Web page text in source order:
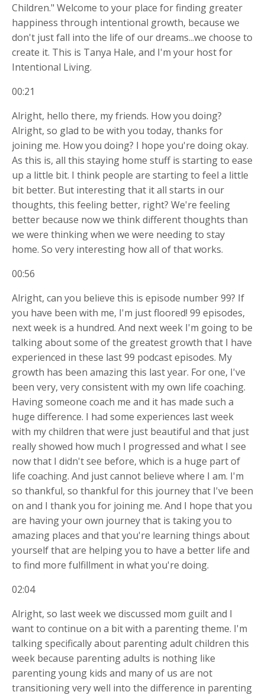
Children." Welcome to your place for finding greater
happiness through intentional growth, because we
don't just fall into the life of our dreams...we choose to
create it. This is Tanya Hale, and I'm your host for
Intentional Living.
00:21
Alright, hello there, my friends. How you doing?
Alright, so glad to be with you today, thanks for
joining me. How you doing? I hope you're doing okay.
As this is, all this staying home stuff is starting to ease
up a little bit. I think people are starting to feel a little
bit better. But interesting that it all starts in our
thoughts, this feeling better, right? We're feeling
better because now we think different thoughts than
we were thinking when we were needing to stay
home. So very interesting how all of that works.
00:56
Alright, can you believe this is episode number 99? If
you have been with me, I'm just floored! 99 episodes,
next week is a hundred. And next week I'm going to be
talking about some of the greatest growth that I have
experienced in these last 99 podcast episodes. My
growth has been amazing this last year. For one, I've
been very, very consistent with my own life coaching.
Having someone coach me and it has made such a
huge difference. I had some experiences last week
with my children that were just beautiful and that just
really showed how much I progressed and what I see
now that I didn't see before, which is a huge part of
life coaching. And just cannot believe where I am. I'm
so thankful, so thankful for this journey that I've been
on and I thank you for joining me. And I hope that you
are having your own journey that is taking you to
amazing places and that you're learning things about
yourself that are helping you to have a better life and
to find more fulfillment in what you're doing.
02:04
Alright, so last week we discussed mom guilt and I
want to continue on a bit with a parenting theme. I'm
talking specifically about parenting adult children this
week because parenting adults is nothing like
parenting young kids and many of us are not
transitioning very well into the difference in parenting